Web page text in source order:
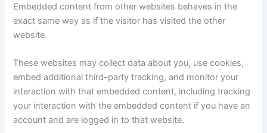
Embedded content from other websites behaves in the
exact same way as if the visitor has visited the other
website.
These websites may collect data about you, use cookies,
embed additional third-party tracking, and monitor your
interaction with that embedded content, including tracking
your interaction with the embedded content if you have an
account and are logged in to that website.